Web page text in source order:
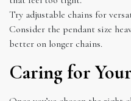
Try adjustable chains for
Consider the pendant size
better on longer chains.
Caring for